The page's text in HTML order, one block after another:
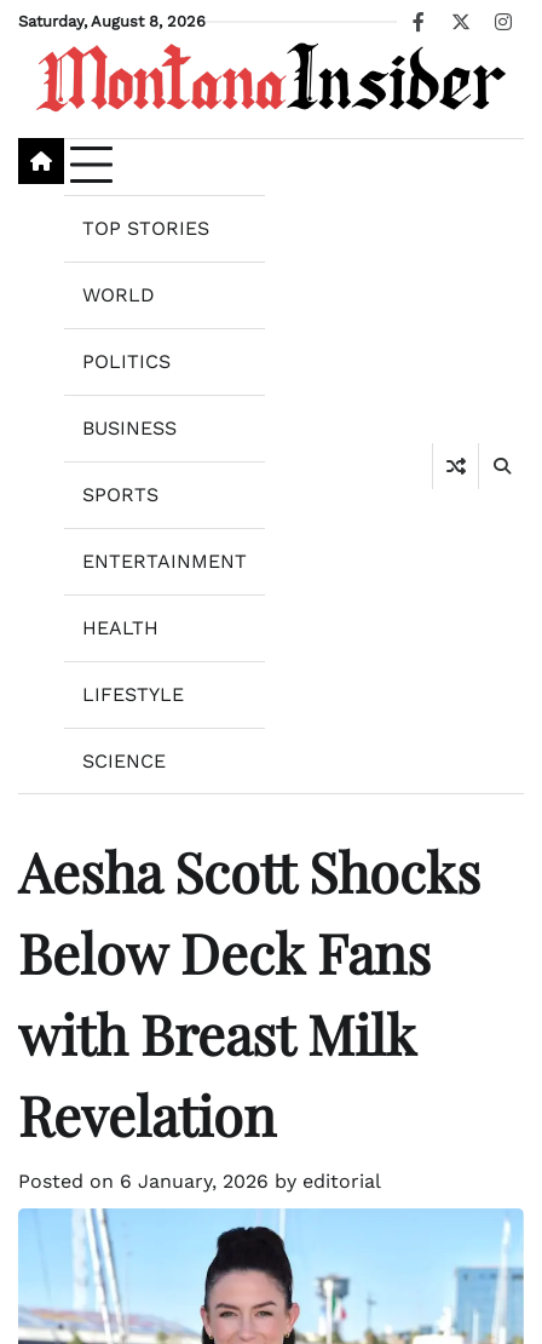
Skip
content
Saturday, August 8, 2026
Facebook
X
TOP STORIES
WORLD
POLITICS
BUSINESS
SPORTS
ENTERTAINMENT
HEALTH
LIFESTYLE
SCIENCE
Aesha Scott Shocks
Below Deck Fans
with Breast Milk
Revelation
Posted on 6 January, 2026 by editorial